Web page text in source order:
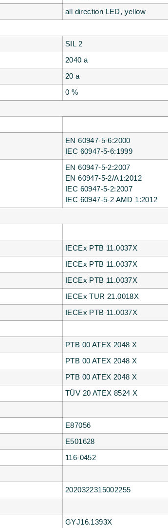
all direction LED, yellow
SIL 2
2040 a
20 a
0 %
EN 60947-5-6:2000
IEC 60947-5-6:1999
EN 60947-5-2:2007
EN 60947-5-2/A1:2012
IEC 60947-5-2:2007
IEC 60947-5-2 AMD 1:2012
IECEx PTB 11.0037X
IECEx PTB 11.0037X
IECEx PTB 11.0037X
IECEx TUR 21.0018X
IECEx PTB 11.0037X
PTB 00 ATEX 2048 X
PTB 00 ATEX 2048 X
PTB 00 ATEX 2048 X
TÜV 20 ATEX 8524 X
E87056
E501628
116-0452
2020322315002255
GYJ16.1393X